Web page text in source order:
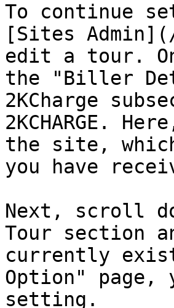
To continue
[Sites
edit a tour.
the "Biller
2KCharge
2KCHARGE.
the site,
you have
Next, scroll
Tour section
currently
Option" page,
setting.